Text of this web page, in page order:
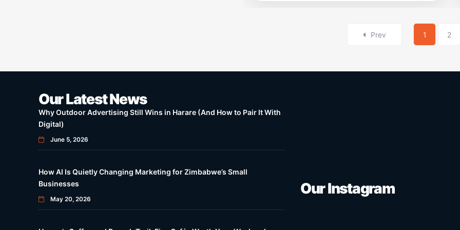
Prev 1 2
Our Latest News
Why Outdoor Advertising Still Wins in Harare (And How to Pair It With
Digital)
June 5, 2026
How AI Is Quietly Changing Marketing for Zimbabwe’s Small
Businesses
May 20, 2026
Our Instagram